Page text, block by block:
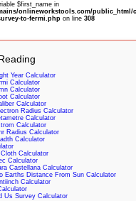
$first_name in
onlineworkstools.com/
to-fermi.phpon line 308
Year Calculator
Calculator
Calculator
Calculator
Calculator
Radius Calculator
Calculator
Calculator
Radius Calculator
Calculator
Calculator
Calculator
Castellana Calculator
Earths Distance From Sun Calculator
Calculator
Us Survey Calculator